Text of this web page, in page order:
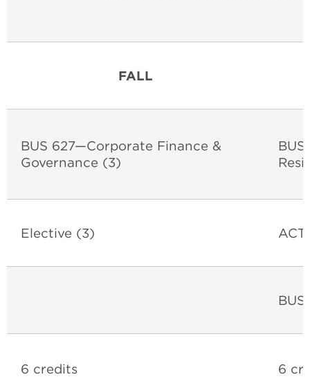
FALL
BUS 627—Corporate Finance &
Governance (3)
Elective (3)
6 credits 6